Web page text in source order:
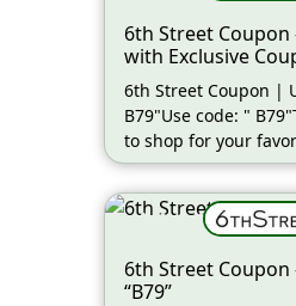
6th Street Coupon
with Exclusive
6th Street Coupon |
B79"Use code: "
to shop for your
(more…)
6th Street Coupon
“B79”